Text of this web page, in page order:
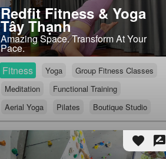
Redfit Fitness & Yoga
Tây Thạnh
Amazing Space. Transform At Your
Pace.
Fitness
Yoga
Group Fitness Classes
Meditation
Functional Training
Aerial Yoga
Pilates Boutique Studio
favorite rate_review